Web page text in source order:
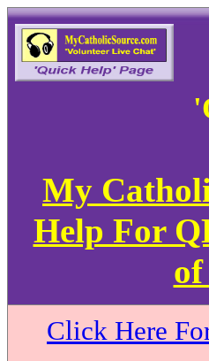
My
Help For
of
Click Here